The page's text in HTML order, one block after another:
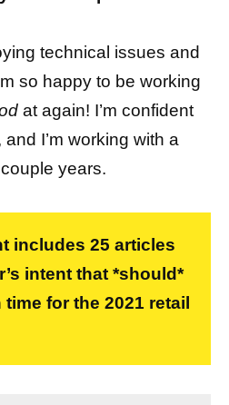
technical issues and
so happy to be working
at again! I’m confident
I’m working with a
years.
includes 25 articles
intent that *should*
for the 2021 retail